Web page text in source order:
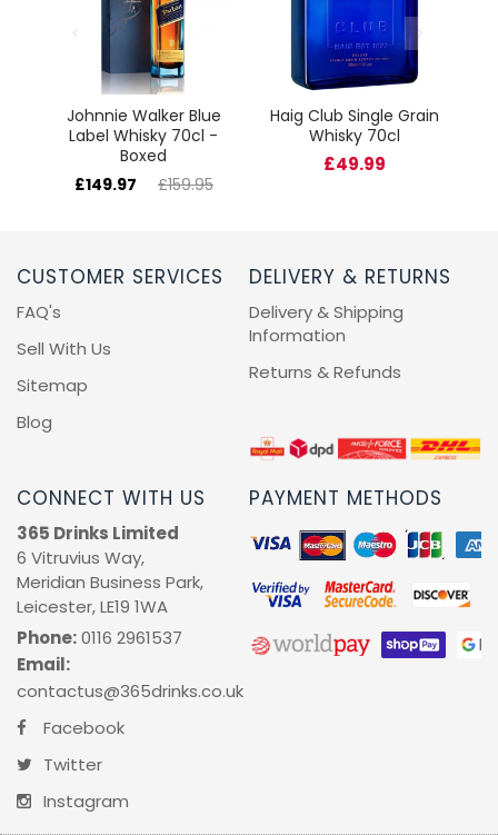
Johnnie Walker Blue
Label Whisky 70cl -
Boxed
£149.97
£159.95
Haig Club Single Grain
Whisky 70cl
£49.99
CUSTOMER SERVICES
FAQ's
Sell With Us
Sitemap
Blog
DELIVERY & RETURNS
Delivery & Shipping
Information
Returns & Refunds
CONNECT WITH US
365 Drinks Limited
6 Vitruvius Way,
Meridian Business Park,
Leicester, LE19 1WA
Phone:0116 2961537
Email:
contactus@365drinks.co.uk
Facebook
Twitter
Instagram
PAYMENT METHODS